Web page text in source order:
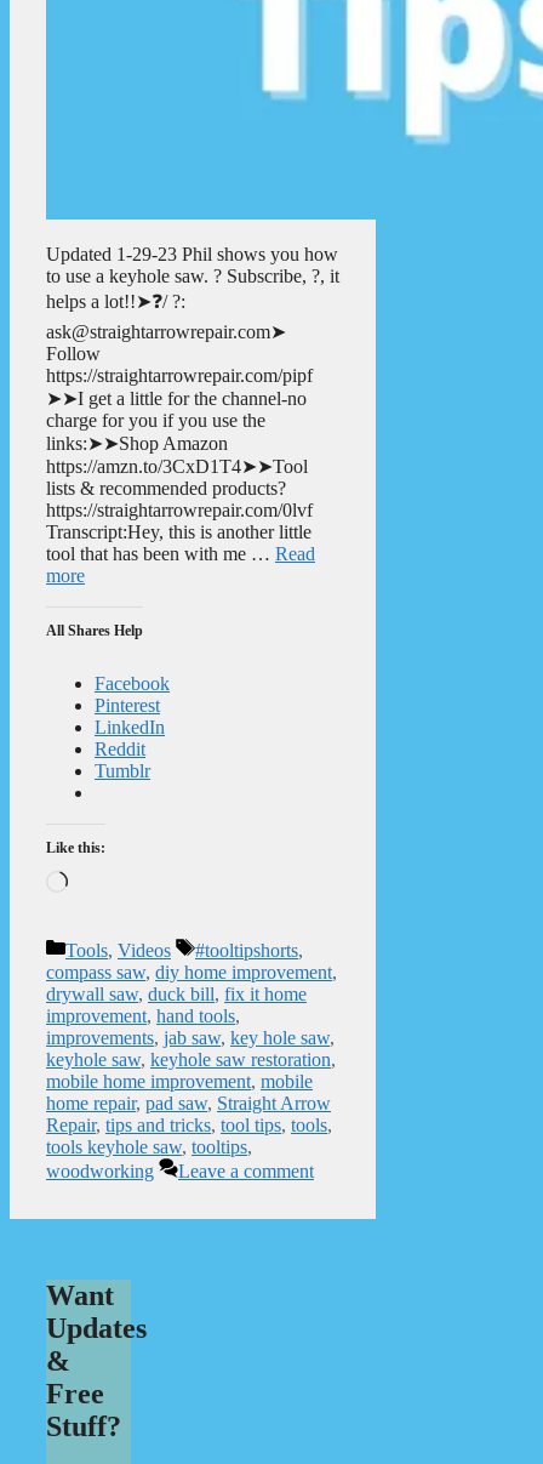
Updated 1-29-23 Phil shows you how
to use a keyhole saw. ? Subscribe, ?, it
helps a lot!!➤❓/ ?:
ask@straightarrowrepair.com➤
Follow
https://straightarrowrepair.com/pipf
➤➤I get a little for the channel-no
charge for you if you use the
links:➤➤Shop Amazon
https://amzn.to/3CxD1T4➤➤Tool
lists & recommended products?
https://straightarrowrepair.com/0lvf
Transcript:Hey, this is another little
tool that has been with me … Read
more
All Shares Help
Facebook
Pinterest
LinkedIn
Reddit
Tumblr
Like this:
Loading…
Categories
Tools, Videos Tags
#tooltipshorts,
compass saw, diy home improvement,
drywall saw, duck bill, fix it home
improvement, hand tools,
improvements, jab saw, key hole saw,
keyhole saw, keyhole saw restoration,
mobile home improvement, mobile
home repair, pad saw, Straight Arrow
Repair, tips and tricks, tool tips, tools,
tools keyhole saw, tooltips,
woodworking
Leave a comment
Want
Updates
&
Free
Stuff?